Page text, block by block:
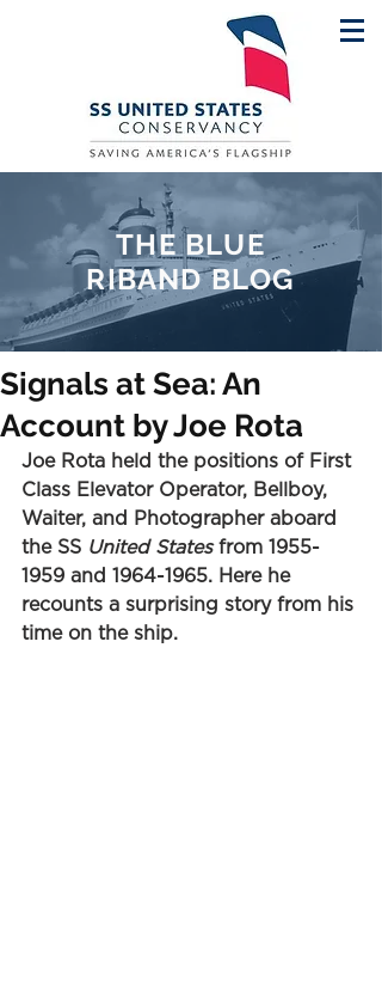
THE BLUE
RIBAND BLOG
Signals at Sea: An
Account by Joe Rota
Joe Rota held the positions of First
Class Elevator Operator, Bellboy,
Waiter, and Photographer aboard
the SS United States from 1955-
1959 and 1964-1965. Here he
recounts a surprising story from his
time on the ship.